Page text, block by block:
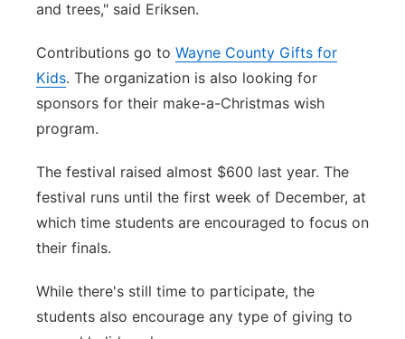
and trees," said Eriksen.
Contributions go to Wayne County Gifts for
Kids. The organization is also looking for
sponsors for their make-a-Christmas wish
program.
The festival raised almost $600 last year. The
festival runs until the first week of December, at
which time students are encouraged to focus on
their finals.
While there's still time to participate, the
students also encourage any type of giving to